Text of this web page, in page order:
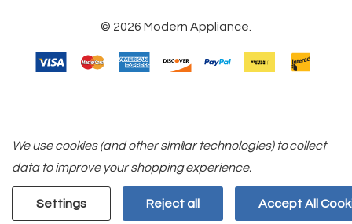
© 2026 Modern Appliance.
We use cookies (and other similar technologies) to collect
data to improve your shopping experience.
Settings Reject all Accept All